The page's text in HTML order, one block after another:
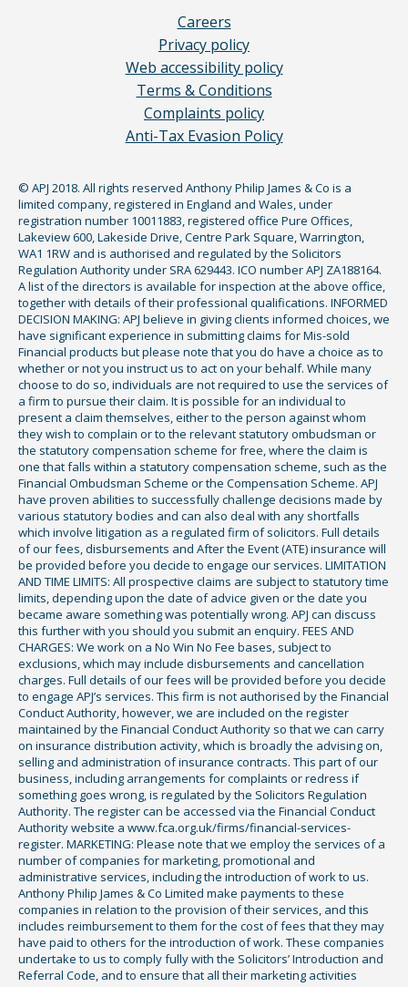
Careers
Privacy policy
Web accessibility policy
Terms & Conditions
Complaints policy
Anti-Tax Evasion Policy
© APJ 2018. All rights reserved Anthony Philip James & Co is a
limited company, registered in England and Wales, under
registration number 10011883, registered office Pure Offices,
Lakeview 600, Lakeside Drive, Centre Park Square, Warrington,
WA1 1RW and is authorised and regulated by the Solicitors
Regulation Authority under SRA 629443. ICO number APJ ZA188164.
A list of the directors is available for inspection at the above office,
together with details of their professional qualifications. INFORMED
DECISION MAKING: APJ believe in giving clients informed choices, we
have significant experience in submitting claims for Mis-sold
Financial products but please note that you do have a choice as to
whether or not you instruct us to act on your behalf. While many
choose to do so, individuals are not required to use the services of
a firm to pursue their claim. It is possible for an individual to
present a claim themselves, either to the person against whom
they wish to complain or to the relevant statutory ombudsman or
the statutory compensation scheme for free, where the claim is
one that falls within a statutory compensation scheme, such as the
Financial Ombudsman Scheme or the Compensation Scheme. APJ
have proven abilities to successfully challenge decisions made by
various statutory bodies and can also deal with any shortfalls
which involve litigation as a regulated firm of solicitors. Full details
of our fees, disbursements and After the Event (ATE) insurance will
be provided before you decide to engage our services. LIMITATION
AND TIME LIMITS: All prospective claims are subject to statutory time
limits, depending upon the date of advice given or the date you
became aware something was potentially wrong. APJ can discuss
this further with you should you submit an enquiry. FEES AND
CHARGES: We work on a No Win No Fee bases, subject to
exclusions, which may include disbursements and cancellation
charges. Full details of our fees will be provided before you decide
to engage APJ’s services. This firm is not authorised by the Financial
Conduct Authority, however, we are included on the register
maintained by the Financial Conduct Authority so that we can carry
on insurance distribution activity, which is broadly the advising on,
selling and administration of insurance contracts. This part of our
business, including arrangements for complaints or redress if
something goes wrong, is regulated by the Solicitors Regulation
Authority. The register can be accessed via the Financial Conduct
Authority website a www.fca.org.uk/firms/financial-services-
register. MARKETING: Please note that we employ the services of a
number of companies for marketing, promotional and
administrative services, including the introduction of work to us.
Anthony Philip James & Co Limited make payments to these
companies in relation to the provision of their services, and this
includes reimbursement to them for the cost of fees that they may
have paid to others for the introduction of work. These companies
undertake to us to comply fully with the Solicitors’ Introduction and
Referral Code, and to ensure that all their marketing activities